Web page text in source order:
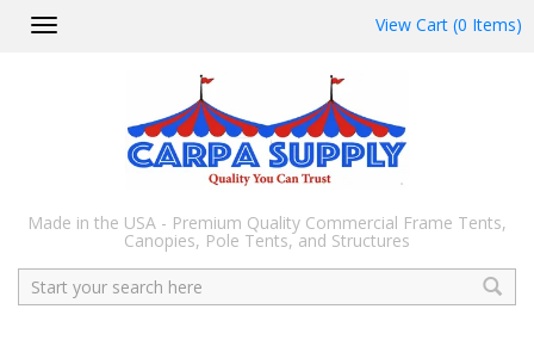
Toggle
View Cart (0 Items)
Made in the USA - Premium Quality Commercial Frame Tents,
Canopies, Pole Tents, and Structures
Search